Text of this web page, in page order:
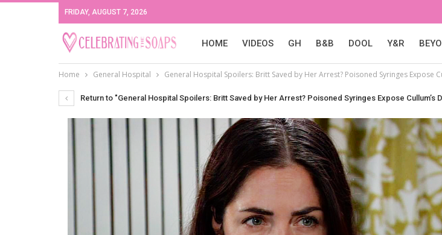
FRIDAY, AUGUST 7, 2026
HOME VIDEOS GH B&B DOOL Y&R
Home General Hospital General Hospital Spoilers: Britt Saved by Her Arrest? Poisoned Syringes Expose
Return to "General Hospital Spoilers: Britt Saved by Her Arrest? Poisoned Syringes Expose Cullum’s